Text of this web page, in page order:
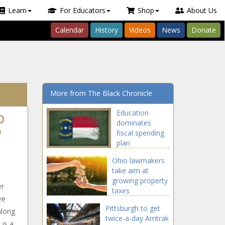
Learn For Educators Shop About Us
Calendar History Videos News Donate
More from The Black Chronicle
Education
dominates
fiscal spending
plan
Ohio lawmakers
take aim at
growing property
taxes
Pittsburgh to get
twice-a-day Amtrak